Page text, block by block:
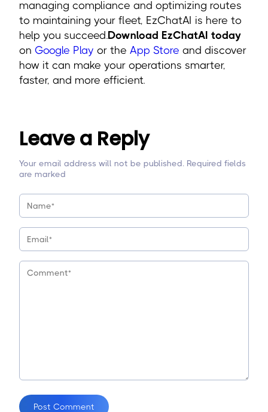
managing compliance and optimizing routes
to maintaining your fleet, EzChatAI is here to
help you succeed.Download EzChatAI today
on Google Play or the App Store and discover
how it can make your operations smarter,
faster, and more efficient.
Leave a Reply
Your email address will not be published. Required fields
are marked
Post Comment